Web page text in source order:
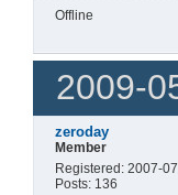
Offline
2009-
zeroday
Member
Registered: 2007-
Posts: 136